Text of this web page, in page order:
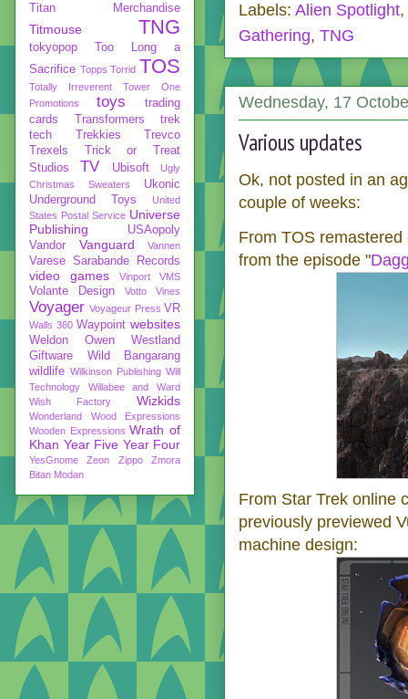
Labels: Alien Spotlight,
Gathering, TNG
Wednesday, 17
Various updates
Ok, not posted in an
couple of weeks:
From TOS
from the episode "
From Star Trek online
previously previewed
machine design:
Titan Merchandise
Titmouse TNG
tokyopop
Too Long a
Sacrifice Topps Torrid TOS
Totally Irreverent
Tower One
Promotions
toys
trading
cards
Transformers
trek
tech
Trekkies
Trevco
Trexels
Trick or Treat
Studios
TV Ubisoft
Ugly
Christmas Sweaters
Ukonic
Underground Toys
United
States Postal Service Universe
Publishing
USAopoly
Vandor
Vanguard Vannen
Varese Sarabande Records
video games Vinport VMS
Volante Design Votto Vines
Voyager Voyageur Press VR
Walls 360 Waypoint websites
Weldon Owen
Westland
Giftware
Wild Bangarang
wildlife Wilkinson Publishing Will
Technology
Willabee and Ward
Wish Factory
Wizkids
Wonderland
Wood Expressions
Wooden Expressions Wrath of
Khan Year Five Year Four
YesGnome Zeon Zippo
Zmora
Bitan Modan